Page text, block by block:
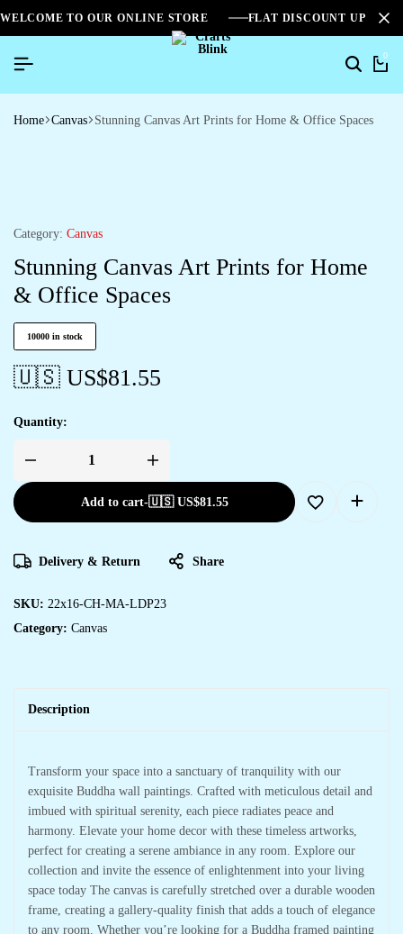
WELCOME TO OUR ONLINE STORE FLAT DISCOUNT UPTO
0
Home Canvas Stunning Canvas Art Prints for Home & Office Spaces
Category: Canvas
Stunning Canvas Art Prints for Home
& Office Spaces
10000 in stock
🇺🇸 US$81.55
Quantity:
Add to cart-🇺🇸 US$81.55
Delivery & Return Share
SKU: 22x16-CH-MA-LDP23
Category: Canvas
Description
Transform your space into a sanctuary of tranquility with our
exquisite Buddha wall paintings. Crafted with meticulous detail and
imbued with spiritual serenity, each piece radiates peace and
harmony. Elevate your home decor with these timeless artworks,
perfect for creating a serene ambiance in any room. Explore our
collection and invite the essence of enlightenment into your living
space today The canvas is carefully stretched over a durable wooden
frame, creating a gallery-quality finish that adds a touch of elegance
to any room. Whether you’re looking for a Buddha framed painting